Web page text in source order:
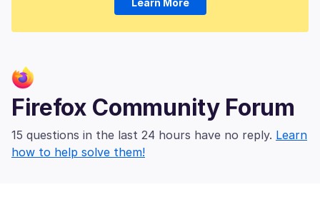
Learn More
Firefox Community Forum
15 questions in the last 24 hours have no reply. Learn
how to help solve them!